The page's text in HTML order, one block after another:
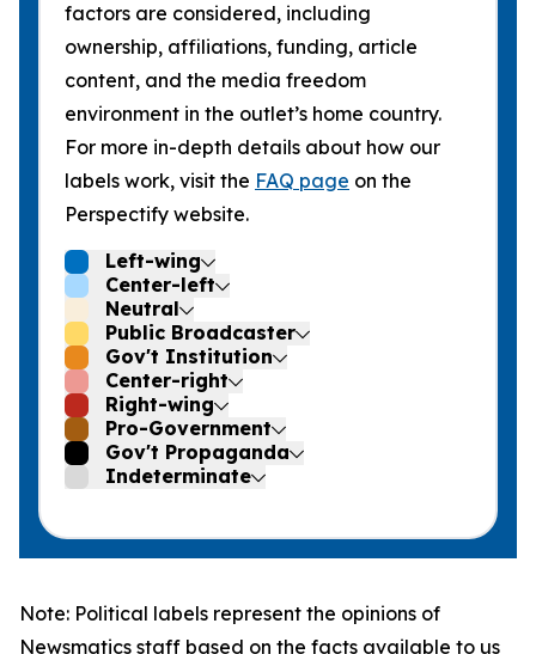
factors are considered, including
ownership, affiliations, funding, article
content, and the media freedom
environment in the outlet’s home country.
For more in-depth details about how our
labels work, visit the FAQ page on the
Perspectify website.
Left-wing
Center-left
Neutral
Public Broadcaster
Gov't Institution
Center-right
Right-wing
Pro-Government
Gov't Propaganda
Indeterminate
Note: Political labels represent the opinions of
Newsmatics staff based on the facts available to us